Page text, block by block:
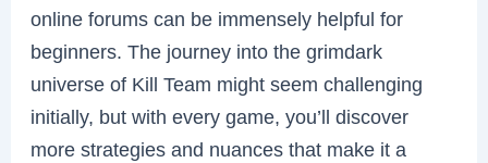
online forums can be immensely helpful for
beginners. The journey into the grimdark
universe of Kill Team might seem challenging
initially, but with every game, you’ll discover
more strategies and nuances that make it a